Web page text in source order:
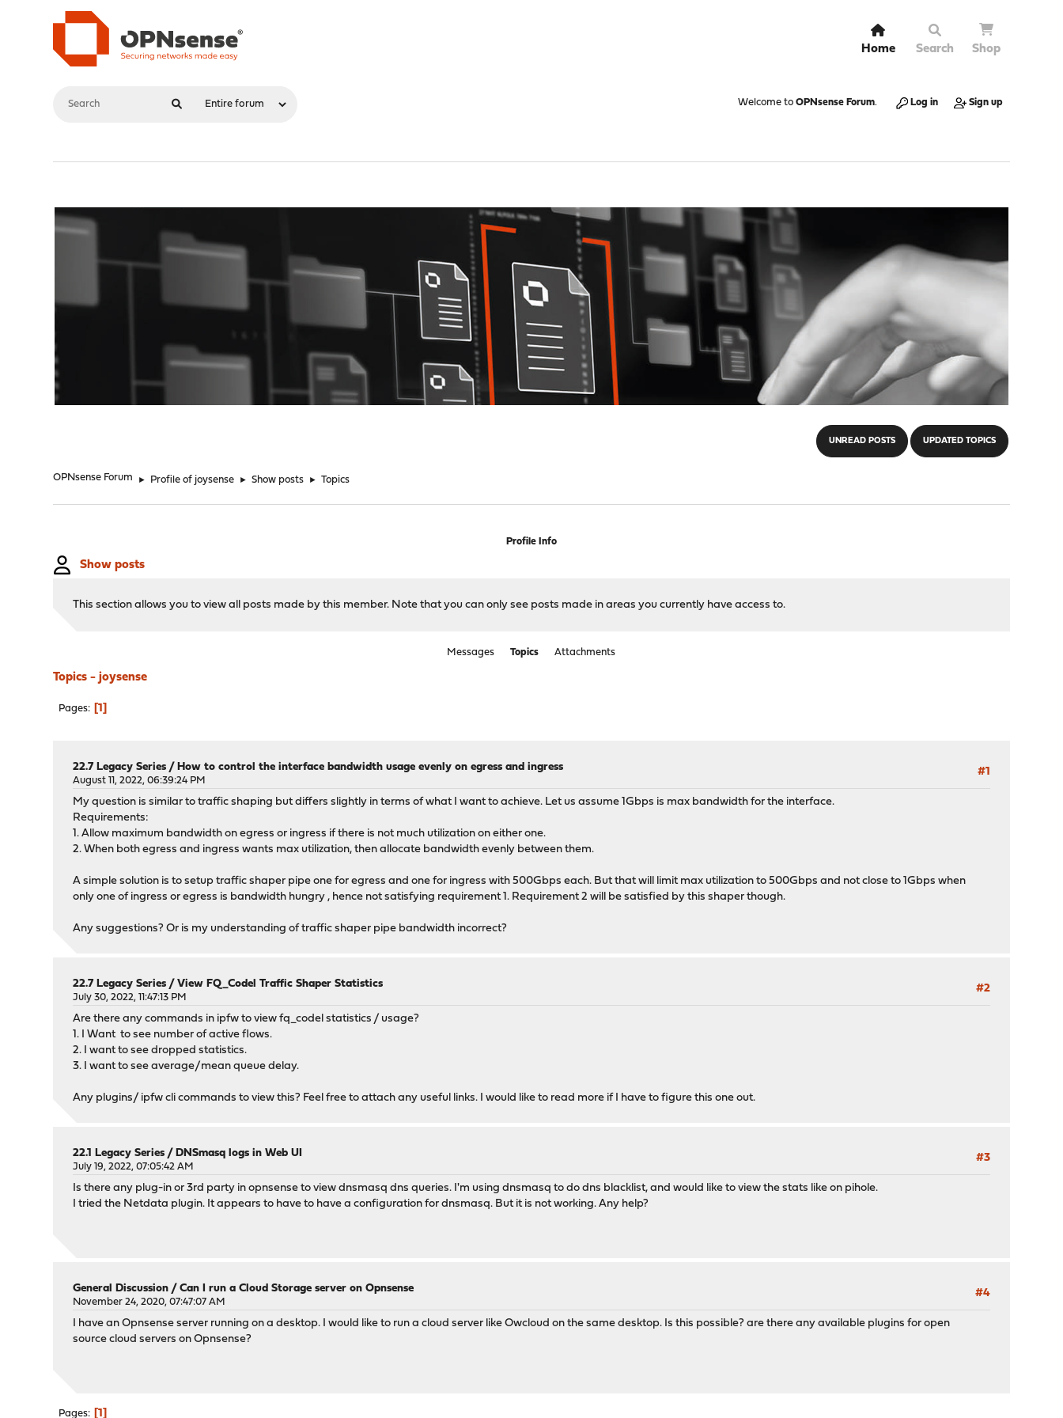
Home Search Shop
Welcome to OPNsense Forum. Log in Sign up
UNREAD POSTS UPDATED TOPICS
OPNsense Forum ► Profile of joysense ► Show posts ► Topics
Profile Info
Show posts
This section allows you to view all posts made by this member. Note that you can only see posts made in areas you currently have access to.
Messages Topics Attachments
Topics - joysense
Pages 1
#1
22.7 Legacy Series /How to control the interface bandwidth usage evenly on egress and ingress
August 11, 2022, 06:39:24 PM
My question is similar to traffic shaping but differs slightly in terms of what I want to achieve. Let us assume 1Gbps is max bandwidth for the interface.
Requirements:
1. Allow maximum bandwidth on egress or ingress if there is not much utilization on either one.
2. When both egress and ingress wants max utilization, then allocate bandwidth evenly between them.
A simple solution is to setup traffic shaper pipe one for egress and one for ingress with 500Gbps each. But that will limit max utilization to 500Gbps and not close to 1Gbps when
only one of ingress or egress is bandwidth hungry , hence not satisfying requirement 1. Requirement 2 will be satisfied by this shaper though.
Any suggestions? Or is my understanding of traffic shaper pipe bandwidth incorrect?
#2
22.7 Legacy Series /View FQ_Codel Traffic Shaper Statistics
July 30, 2022, 11:47:13 PM
Are there any commands in ipfw to view fq_codel statistics / usage?
1. I Want to see number of active flows.
2. I want to see dropped statistics.
3. I want to see average/mean queue delay.
Any plugins/ ipfw cli commands to view this? Feel free to attach any useful links. I would like to read more if I have to figure this one out.
#3
22.1 Legacy Series /DNSmasq logs in Web UI
July 19, 2022, 07:05:42 AM
Is there any plug-in or 3rd party in opnsense to view dnsmasq dns queries. I'm using dnsmasq to do dns blacklist, and would like to view the stats like on pihole.
I tried the Netdata plugin. It appears to have to have a configuration for dnsmasq. But it is not working. Any help?
#4
General Discussion /Can I run a Cloud Storage server on Opnsense
November 24, 2020, 07:47:07 AM
I have an Opnsense server running on a desktop. I would like to run a cloud server like Owcloud on the same desktop. Is this possible? are there any available plugins for open
source cloud servers on Opnsense?
Pages 1